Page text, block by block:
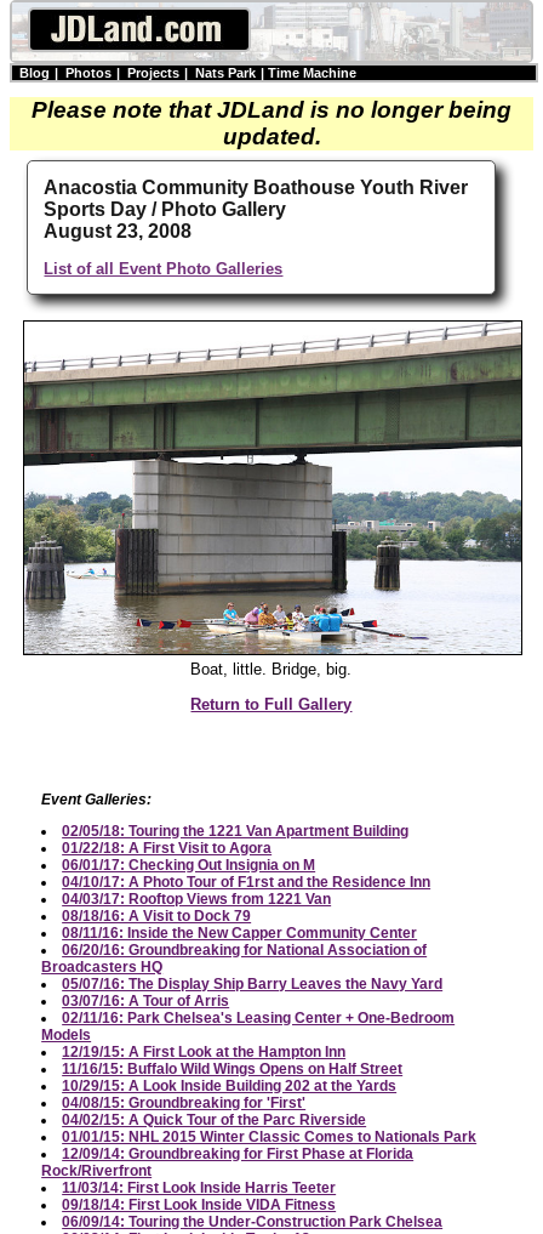
Blog | Photos | Projects | Nats Park | Time Machine
Please note that JDLand is no longer being
updated.
Anacostia Community Boathouse Youth River
Sports Day / Photo Gallery
August 23, 2008
List of all Event Photo Galleries
Boat, little. Bridge, big.
Return to Full Gallery
Event Galleries:
02/05/18: Touring the 1221 Van Apartment Building
01/22/18: A First Visit to Agora
06/01/17: Checking Out Insignia on M
04/10/17: A Photo Tour of F1rst and the Residence Inn
04/03/17: Rooftop Views from 1221 Van
08/18/16: A Visit to Dock 79
08/11/16: Inside the New Capper Community Center
06/20/16: Groundbreaking for National Association of
Broadcasters HQ
05/07/16: The Display Ship Barry Leaves the Navy Yard
03/07/16: A Tour of Arris
02/11/16: Park Chelsea's Leasing Center + One-Bedroom
Models
12/19/15: A First Look at the Hampton Inn
11/16/15: Buffalo Wild Wings Opens on Half Street
10/29/15: A Look Inside Building 202 at the Yards
04/08/15: Groundbreaking for 'First'
04/02/15: A Quick Tour of the Parc Riverside
01/01/15: NHL 2015 Winter Classic Comes to Nationals Park
12/09/14: Groundbreaking for First Phase at Florida
Rock/Riverfront
11/03/14: First Look Inside Harris Teeter
09/18/14: First Look Inside VIDA Fitness
06/09/14: Touring the Under-Construction Park Chelsea